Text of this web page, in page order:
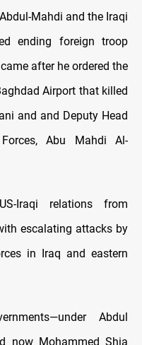
Mahdi and the Iraqi
ending foreign troop
after he ordered the
Airport that killed
and and Deputy Head
Abu Mahdi Al-
Iraqi relations from
escalating attacks by
in Iraq and eastern
Abdul
now Mohammed Shia